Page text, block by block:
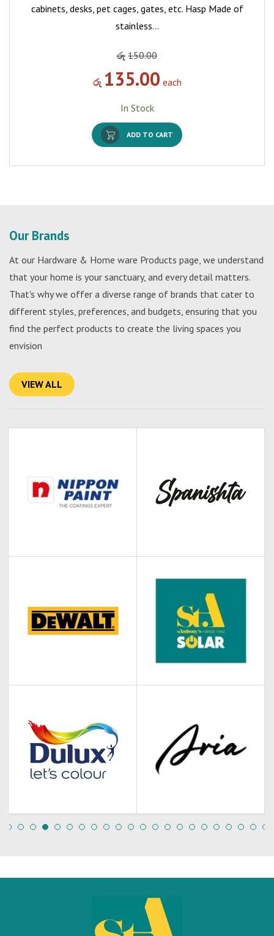
cabinets, desks, pet cages, gates, etc. Hasp Made of
stainless…
රු 150.00
රු 135.00 each
In Stock
ADD TO CART
Our Brands
At our Hardware & Home ware Products page, we understand
that your home is your sanctuary, and every detail matters.
That's why we offer a diverse range of brands that cater to
different styles, preferences, and budgets, ensuring that you
find the perfect products to create the living spaces you
envision
VIEW ALL